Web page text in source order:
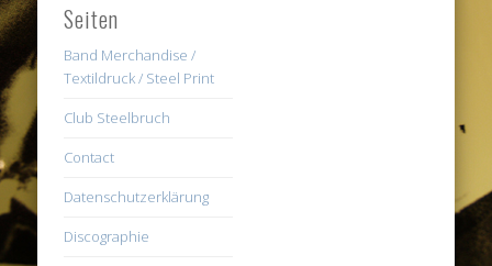
Seiten
Band Merchandise /
Textildruck / Steel Print
Club Steelbruch
Contact
Datenschutzerklärung
Discographie